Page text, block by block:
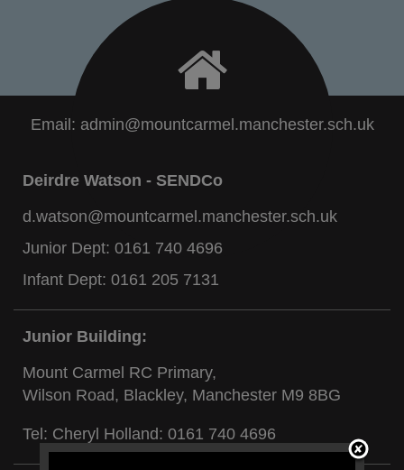
Email: admin@mountcarmel.manchester.sch.uk
Deirdre Watson - SENDCo
d.watson@mountcarmel.manchester.sch.uk
Junior Dept: 0161 740 4696
Infant Dept: 0161 205 7131
Junior Building:
Mount Carmel RC Primary,
Wilson Road, Blackley, Manchester M9 8BG
Tel: Cheryl Holland: 0161 740 4696